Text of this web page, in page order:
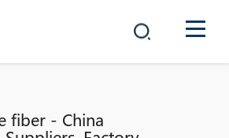
PRODUCTS
fiber - China